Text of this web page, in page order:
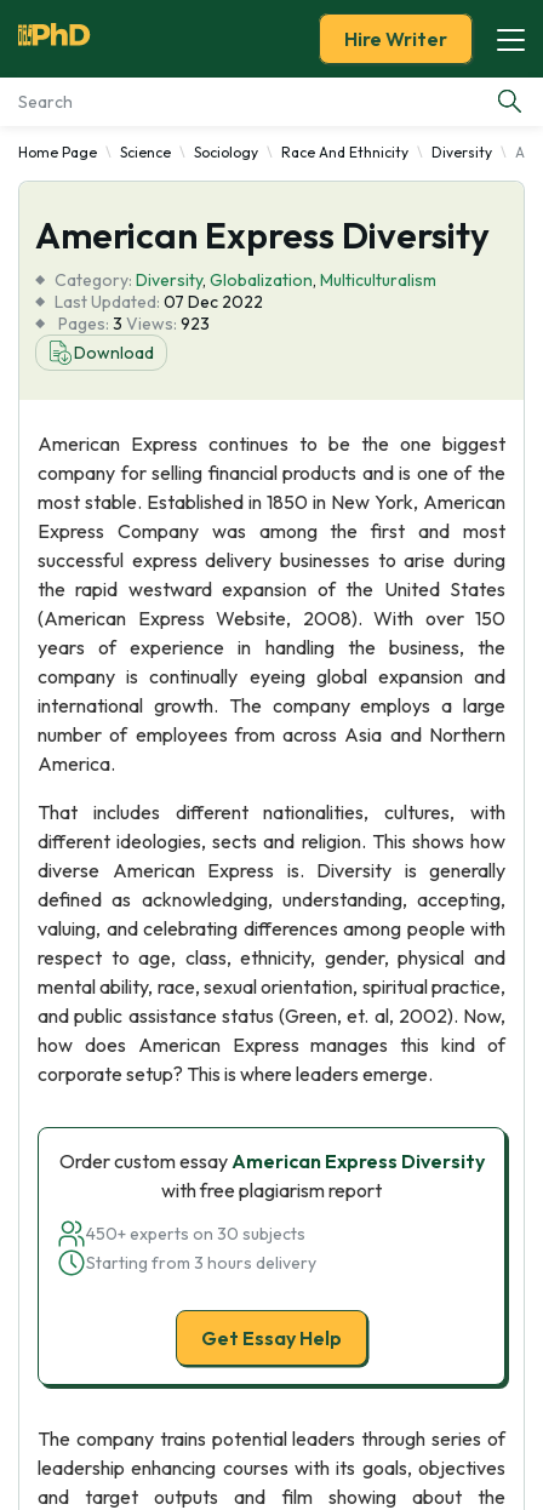
Essay Examples
Services
Tools
Blog
Hire Writer
Home Page Science Sociology Race And Ethnicity Diversity
American Express Diversity
Category: Diversity, Globalization, Multiculturalism
Last Updated: 07 Dec 2022
Pages: 3 Views: 923
Download
American Express continues to be the one biggest
company for selling financial products and is one of the
most stable. Established in 1850 in New York, American
Express Company was among the first and most
successful express delivery businesses to arise during
the rapid westward expansion of the United States
(American Express Website, 2008). With over 150
years of experience in handling the business, the
company is continually eyeing global expansion and
international growth. The company employs a large
number of employees from across Asia and Northern
America.
That includes different nationalities, cultures, with
different ideologies, sects and religion. This shows how
diverse American Express is. Diversity is generally
defined as acknowledging, understanding, accepting,
valuing, and celebrating differences among people with
respect to age, class, ethnicity, gender, physical and
mental ability, race, sexual orientation, spiritual practice,
and public assistance status (Green, et. al, 2002). Now,
how does American Express manages this kind of
corporate setup? This is where leaders emerge.
Order custom essayAmerican Express Diversity
with free plagiarism report
450+ experts on 30 subjects
Starting from 3 hours delivery
Get Essay Help
The company trains potential leaders through series of
leadership enhancing courses with its goals, objectives
and target outputs and film showing about the